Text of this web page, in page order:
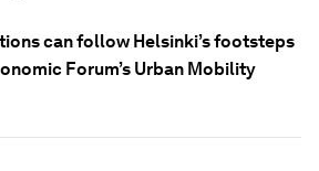
can follow Helsinki’s footsteps
Forum’s Urban Mobility